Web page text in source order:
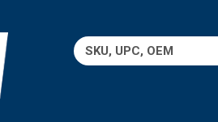
Search
for: